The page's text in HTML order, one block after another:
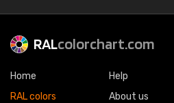
RALcolorchart.com
Home
RAL colors
Help
About us